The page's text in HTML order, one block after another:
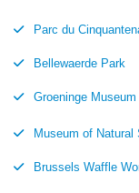
Parc du
Bellewaerde Park
Groeninge Museum
Museum of Natural
Brussels Waffle